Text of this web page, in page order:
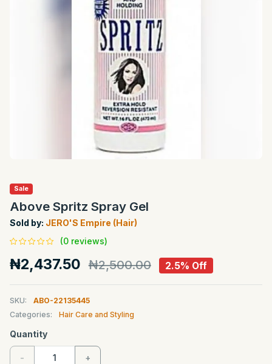
Sale
Above Spritz Spray Gel
Sold by: JERO'S Empire (Hair)
(0 reviews)
₦2,437.50 ₦2,500.00 2.5% Off
SKU:
ABO-22135445
Categories:
Hair Care and Styling
Quantity
- +